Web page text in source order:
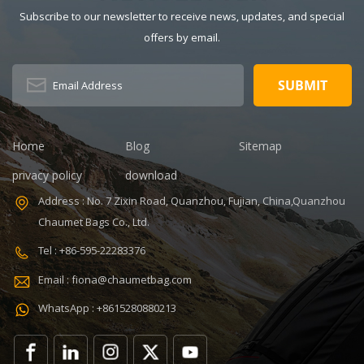
Solid Gender:
Unisex Closure
Description:
Duffel Gym Bag
Color:
Size: 19.3 x 13.7
x 6.7 inches
5-7 Days
Sample
charges: USD50
Warranty: 1
year against
defect of
materials and
manufacturing
OEM/ODM:
Accepable
Subscribe to our newsletter to receive news, updates, and special
offers by email.
Home Blog
Sitemap
privacy policy
download
Address : No. 7 Zixin Road, Quanzhou, Fujian, China,Quanzhou
Chaumet Bags Co., Ltd.
Tel : +86-595-22283376
Email : fiona@chaumetbag.com
WhatsApp : +8615280880213